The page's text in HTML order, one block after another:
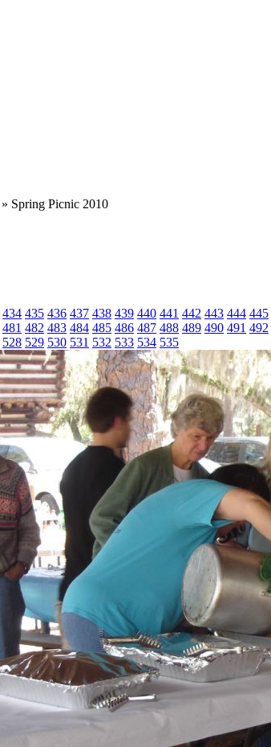
» Spring Picnic 2010
434 435 436 437 438 439 440 441 442 443 444 445
481 482 483 484 485 486 487 488 489 490 491 492
528 529 530 531 532 533 534 535